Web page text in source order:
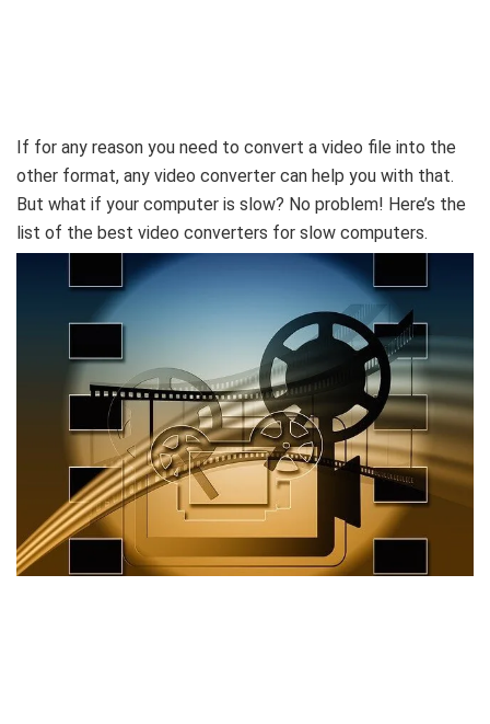
If for any reason you need to convert a video file into the
other format, any video converter can help you with that.
But what if your computer is slow? No problem! Here’s the
list of the best video converters for slow computers.